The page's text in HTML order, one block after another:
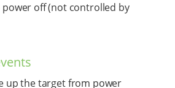
power off (not controlled by
up the target from power